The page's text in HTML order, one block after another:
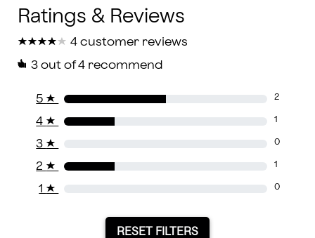
★
★★
★★
★★
★★
★ 4 customer reviews
3 out of 4 recommend
5 ★ 2
4 ★ 1
3 ★ 0
2 ★ 1
1 ★ 0
RESET FILTERS